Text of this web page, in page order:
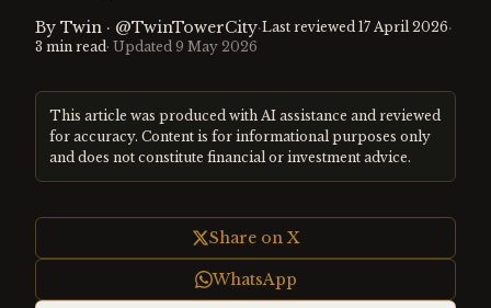
By Twin · @TwinTowerCity·Last reviewed 17 April 2026·
3 min read· Updated 9 May 2026
This article was produced with AI assistance and reviewed
for accuracy. Content is for informational purposes only
and does not constitute financial or investment advice.
Share on X
WhatsApp